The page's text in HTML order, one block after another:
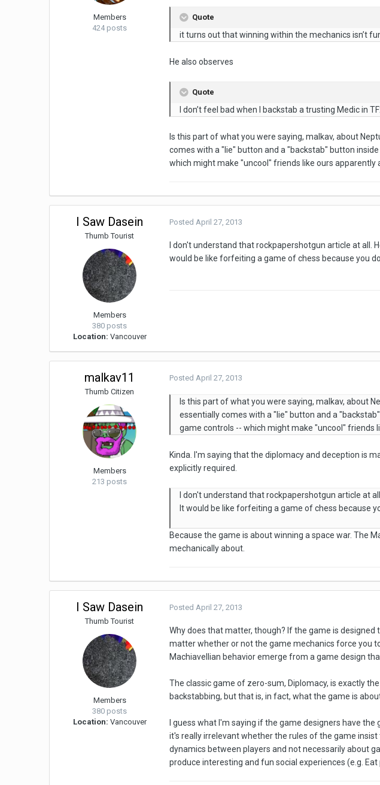
Members
424 posts
Quote
it turns out that winning within the mechanics isn’t
He also observes
Quote
I don’t feel bad when I backstab a trusting Medic in
Is this part of what you were saying, malkav, about
comes with a "lie" button and a "backstab" button
which might make "uncool" friends like ours apparently
I Saw Dasein
Thumb Tourist
Members
380 posts
Location: Vancouver
PostedApril 27, 2013
I don't understand that rockpapershotgun article at all.
would be like forfeiting a game of chess because you
malkav11
Thumb Citizen
Members
213 posts
PostedApril 27, 2013
Is this part of what you were saying, malkav, about
essentially comes with a "lie" button and a
game controls -- which might make "uncool" friends
Kinda. I'm saying that the diplomacy and deception is
explicitly required.
I don't understand that rockpapershotgun article at
It would be like forfeiting a game of chess because
Because the game is about winning a space war. The
mechanically about.
I Saw Dasein
Thumb Tourist
Members
380 posts
Location: Vancouver
PostedApril 27, 2013
Why does that matter, though? If the game is
matter whether or not the game mechanics force you
Machiavellian behavior emerge from a game design
The classic game of zero-sum, Diplomacy, is exactly
backstabbing, but that is, in fact, what the game is
I guess what I'm saying if the game designers have
it's really irrelevant whether the rules of the game
dynamics between players and not necessarily about
produce interesting and fun social experiences (e.g.